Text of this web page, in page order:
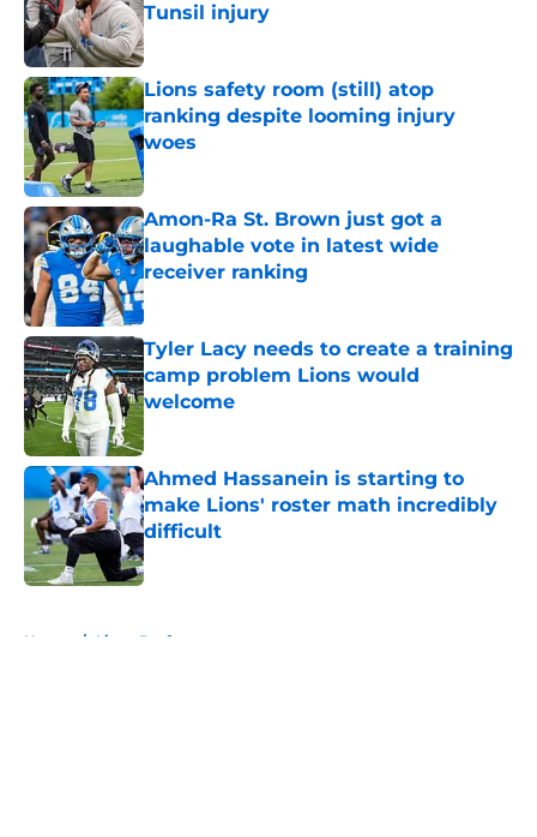
Tunsil injury
Published by on Invalid Date
Lions safety room (still) atop
ranking despite looming injury
woes
Published by on Invalid Date
Amon-Ra St. Brown just got a
laughable vote in latest wide
receiver ranking
Published by on Invalid Date
Tyler Lacy needs to create a training
camp problem Lions would
welcome
Published by on Invalid Date
Ahmed Hassanein is starting to
make Lions' roster math incredibly
difficult
Published by on Invalid Date
Home / Lions Draft